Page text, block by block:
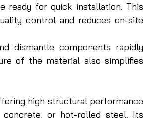
ready for quick installation. This
control and reduces on-site
dismantle components rapidly
of the material also simplifies
high structural performance
or hot-rolled steel. Its